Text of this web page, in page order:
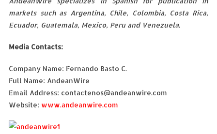
markets such as Argentina, Chile, Colombia, Costa Rica,
Ecuador, Guatemala, Mexico, Peru and Venezuela.
Media Contacts:
Company Name: Fernando Basto C.
Full Name: AndeanWire
Email Address: contactenos@andeanwire.com
Website: www.andeanwire.com